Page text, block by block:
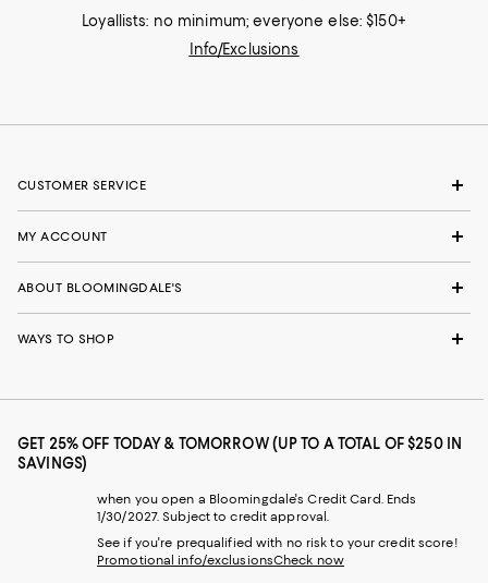
Loyallists: no minimum; everyone else: $150+
Info/Exclusions
CUSTOMER SERVICE
MY ACCOUNT
ABOUT BLOOMINGDALE'S
WAYS TO SHOP
GET 25% OFF TODAY & TOMORROW (UP TO A TOTAL OF $250 IN
SAVINGS)
when you open a Bloomingdale's Credit Card. Ends
1/30/2027. Subject to credit approval.
See if you're prequalified with no risk to your credit score!
Promotional info/exclusionsCheck now